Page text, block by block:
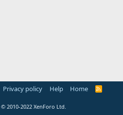
Privacy policy Help Home
R
© 2010-2022 XenForo Ltd.